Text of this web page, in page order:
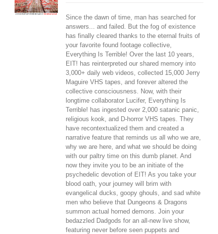
Since the dawn of time, man has searched for
answers... and failed. But the fog of existence
has finally cleared thanks to the eternal fruits of
your favorite found footage collective,
Everything Is Terrible! Over the last 10 years,
EIT! has reinterpreted our shared memory into
3,000+ daily web videos, collected 15,000 Jerry
Maguire VHS tapes, and forever altered the
collective consciousness. Now, with their
longtime collaborator Lucifer, Everything Is
Terrible! has ingested over 2,000 satanic panic,
religious kook, and D-horror VHS tapes. They
have recontextualized them and created a
narrative feature that reminds us all who we are,
why we are here, and what we should be doing
with our paltry time on this dumb planet. And
now they invite you to be an initiate of the
psychedelic devotion of EIT! As you take your
blood oath, your journey will brim with
evangelical ducks, goopy ghouls, and sad white
men who believe that Dungeons & Dragons
summon actual horned demons. Join your
bedazzled Dadgods for an all-new live show,
featuring never before seen puppets and